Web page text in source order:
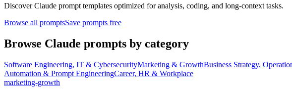
Discover Claude prompt templates optimized for analysis, coding, and long-context tasks.
Browse all promptsSave prompts free
Browse Claude prompts by category
Software Engineering, IT & CybersecurityMarketing & GrowthBusiness Strategy,
Automation & Prompt EngineeringCareer, HR & Workplace
marketing-growth